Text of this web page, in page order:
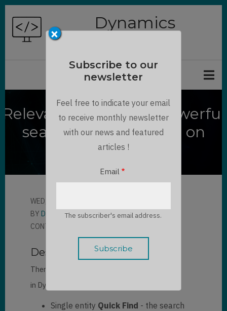
Skip
main
Dynamics
Relevance Search, a powerful
search feature based on
Azure
WED, 05/20/2020 - 13:45
BY DANNY RODRIGUE…
CONTRIBUTOR
Description
There are three ways to search for a record
in Dynamics 365
Single entity Quick Find - the search
×
Subscribe to our
newsletter
Feel free to indicate your email
to receive monthly newsletter
with our news and featured
articles !
Email
The subscriber's email address.